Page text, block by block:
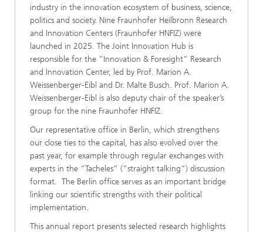
industry in the innovation ecosystem of business, science,
politics and society. Nine Fraunhofer Heilbronn Research
and Innovation Centers (Fraunhofer HNFIZ) were
launched in 2025. The Joint Innovation Hub is
responsible for the “Innovation & Foresight” Research
and Innovation Center, led by Prof. Marion A.
Weissenberger-Eibl and Dr. Malte Busch. Prof. Marion A.
Weissenberger-Eibl is also deputy chair of the speaker’s
group for the nine Fraunhofer HNFIZ.
Our representative office in Berlin, which strengthens
our close ties to the capital, has also evolved over the
past year, for example through regular exchanges with
experts in the “Tacheles” (“straight talking”) discussion
format. The Berlin office serves as an important bridge
linking our scientific strengths with their political
implementation.
This annual report presents selected research highlights